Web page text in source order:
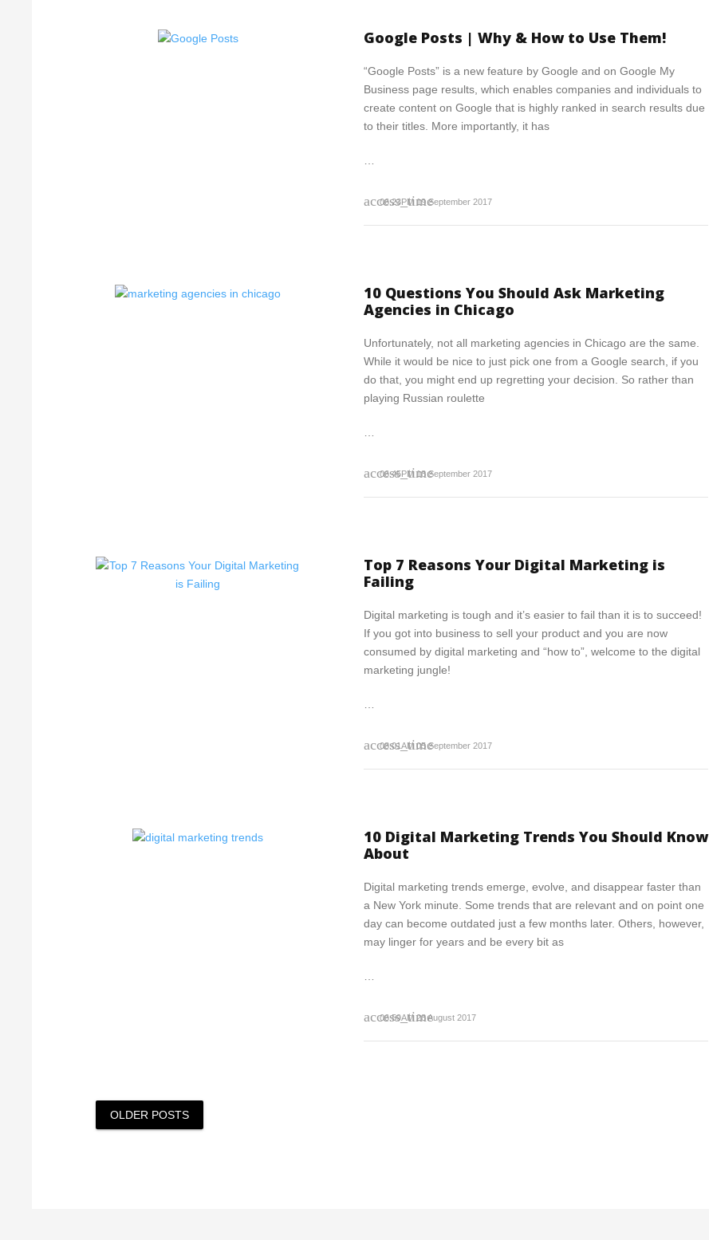
Google Posts | Why & How to Use Them!
“Google Posts” is a new feature by Google and on Google My
Business page results, which enables companies and individuals to
create content on Google that is highly ranked in search results due
to their titles. More importantly, it has
access_time
06:23PM 19 September 2017
10 Questions You Should Ask Marketing
Agencies in Chicago
Unfortunately, not all marketing agencies in Chicago are the same.
While it would be nice to just pick one from a Google search, if you
do that, you might end up regretting your decision. So rather than
playing Russian roulette
access_time
06:45PM 18 September 2017
Top 7 Reasons Your Digital Marketing is
Failing
Digital marketing is tough and it’s easier to fail than it is to succeed!
If you got into business to sell your product and you are now
consumed by digital marketing and “how to”, welcome to the digital
marketing jungle!
access_time
08:01AM 05 September 2017
10 Digital Marketing Trends You Should Know
About
Digital marketing trends emerge, evolve, and disappear faster than
a New York minute. Some trends that are relevant and on point one
day can become outdated just a few months later. Others, however,
may linger for years and be every bit as
access_time
06:59AM 28 August 2017
Posts
navigation
OLDER POSTS